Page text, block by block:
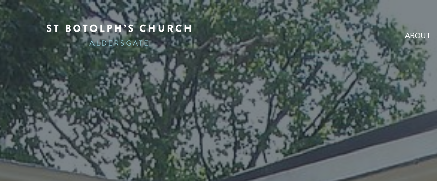
ABOUT